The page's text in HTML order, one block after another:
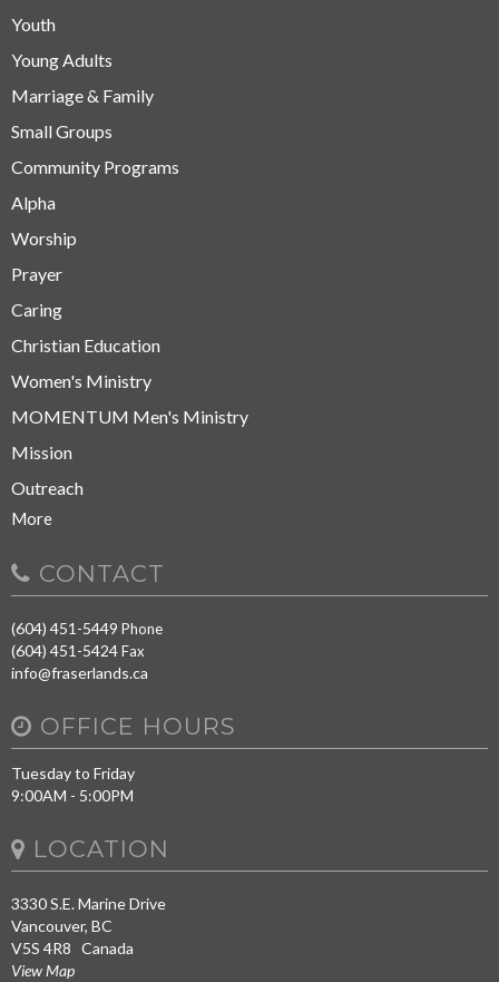
Youth
Young Adults
Marriage & Family
Small Groups
Community Programs
Alpha
Worship
Prayer
Caring
Christian Education
Women's Ministry
MOMENTUM Men's Ministry
Mission
Outreach
More
CONTACT
(604) 451-5449 Phone
(604) 451-5424Fax
info@fraserlands.ca
OFFICE HOURS
Tuesday to Friday
9:00AM - 5:00PM
LOCATION
3330 S.E. Marine Drive
Vancouver, BC
V5S 4R8 Canada
View Map